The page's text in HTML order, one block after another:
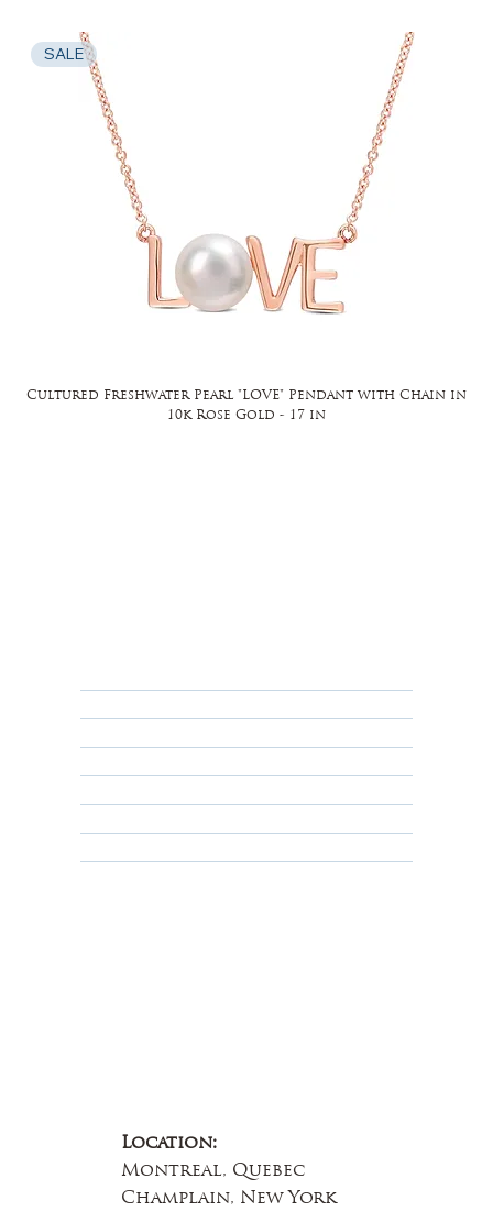
SALE
Cultured Freshwater Pearl "LOVE" Pendant with Chain in
10k Rose Gold - 17 in
Location:
Montreal, Quebec
Champlain, New York